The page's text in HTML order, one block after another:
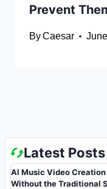
Prevent
ByCaesar
Latest Posts
AI Music Video
Without the Traditional